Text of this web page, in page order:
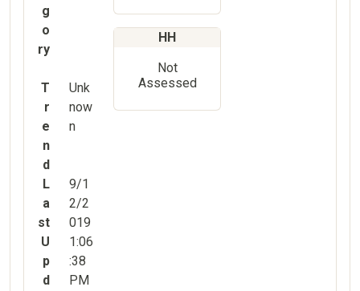
g
o
ry
T
r
e
n
d
Unk
now
n
L
a
st
U
p
d
9/1
2/2
019
1:06
:38
PM
HH
Not
Assessed